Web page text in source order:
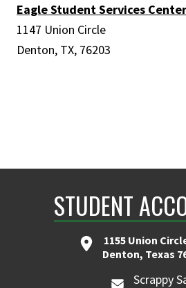
Eagle Student Services
1147 Union Circle
Denton, TX, 76203
STUDENT
1155 Union
Denton, Texas
Scrappy